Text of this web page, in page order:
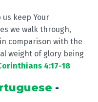
us keep Your
we walk through,
comparison with the
weight of glory being
4:17-18
-